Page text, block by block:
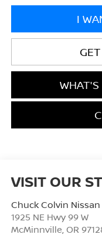
I
VISIT OUR
Chuck Colvin Nissan
1925 NE Hwy 99 W
McMinnville, OR